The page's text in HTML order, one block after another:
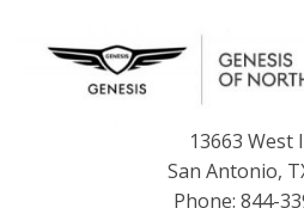
13663 West
San Antonio,
Phone: 844-